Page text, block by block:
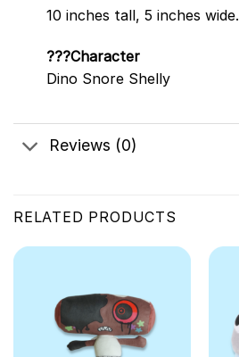
10 inches tall, 5 inches wide.
???Character
Dino Snore Shelly
Reviews (0)
RELATED PRODUCTS